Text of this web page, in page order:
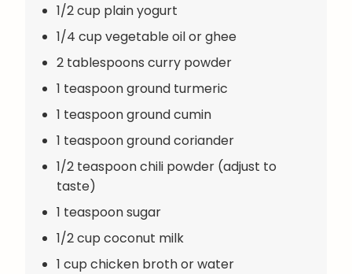
1/2 cup plain yogurt
1/4 cup vegetable oil or ghee
2 tablespoons curry powder
1 teaspoon ground turmeric
1 teaspoon ground cumin
1 teaspoon ground coriander
1/2 teaspoon chili powder (adjust to
taste)
1 teaspoon sugar
1/2 cup coconut milk
1 cup chicken broth or water